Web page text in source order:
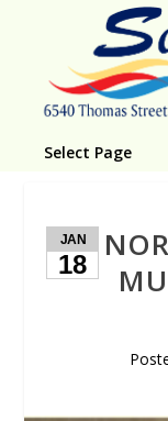
Select Page
JAN
18